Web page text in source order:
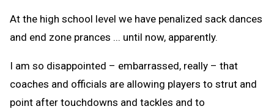
At the high school level we have penalized sack dances
and end zone prances ... until now, apparently.
I am so disappointed – embarrassed, really – that
coaches and officials are allowing players to strut and
point after touchdowns and tackles and to